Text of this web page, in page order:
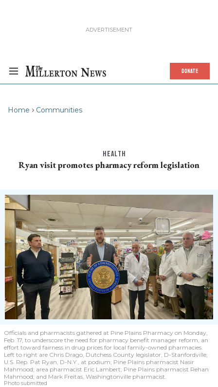
DONATE
Home Communities
HEALTH
Ryan visit promotes pharmacy reform legislation
Officials and pharmacists gathered at Pine Plains Pharmacy on Monday,
Feb. 17, to underscore the need for pharmacy benefit manager reform, an
effort toward fairness in drug prices for local family-owned pharmacies.
Left to right are Chris Drago, Dutchess County legislator, D-Stanfordville;
U.S. Rep. Pat Ryan, D-N.Y., at podium; Pine Plains pharmacist Nasir
Mahmood; area pharmacist Eric Lambert; Pine Plains pharmacist Rehan
Mahmood; and Mark Freitas, Washingtonville pharmacist.
Photo submitted